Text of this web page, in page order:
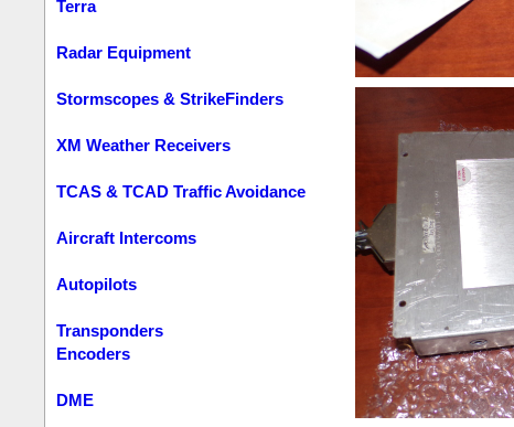
Terra
Radar Equipment
Stormscopes & StrikeFinders
XM Weather Receivers
TCAS & TCAD Traffic Avoidance
Aircraft Intercoms
Autopilots
Transponders
Encoders
DME